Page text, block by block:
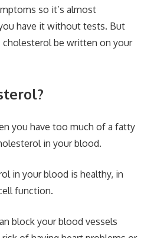
so it’s almost
have it without tests. But
be written on your
you have too much of a fatty
in your blood.
in your blood is healthy, in
function.
block your blood vessels